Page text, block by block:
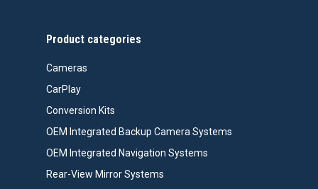
Product categories
Cameras
CarPlay
Conversion Kits
OEM Integrated Backup Camera Systems
OEM Integrated Navigation Systems
Rear-View Mirror Systems